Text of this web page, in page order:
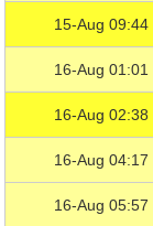
15-Aug 09:44
16-Aug 01:01
16-Aug 02:38
16-Aug 04:17
16-Aug 05:57